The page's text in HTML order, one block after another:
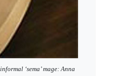
‘sema’ mage: Anna